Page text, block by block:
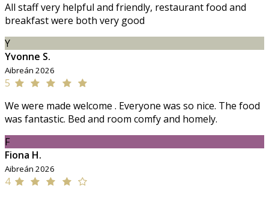
All staff very helpful and friendly, restaurant food and
breakfast were both very good
Y
Yvonne S.
Aibreán 2026
5
We were made welcome . Everyone was so nice. The food
was fantastic. Bed and room comfy and homely.
F
Fiona H.
Aibreán 2026
4